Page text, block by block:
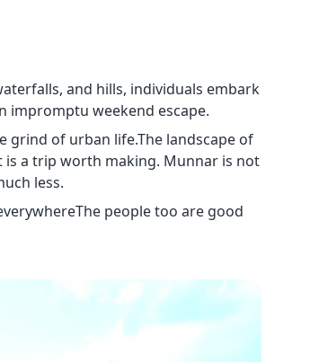
and hills, individuals embark
impromptu weekend escape.
of urban life.The landscape of
is a trip worth making. Munnar is not
less.
people too are good